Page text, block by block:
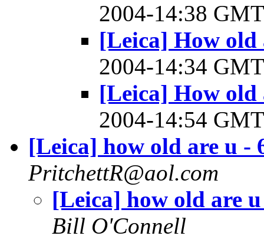
2004-14:38
[Leica] How
2004-14:34
[Leica] How
2004-14:54
[Leica] how old are u -
PritchettR@aol.com
[Leica] how old are
Bill O'Connell